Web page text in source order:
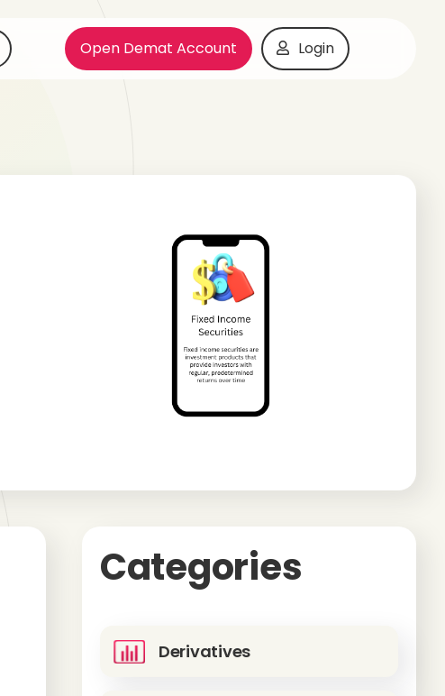
Open Demat Account Login
Categories
Derivatives